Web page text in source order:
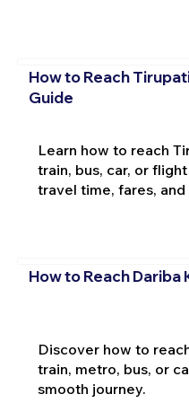
How to Reach
Guide
Learn how to reach
train, bus, car, or
travel time, fares,
How to Reach Dariba
Discover how to
train, metro, bus, or
smooth journey.